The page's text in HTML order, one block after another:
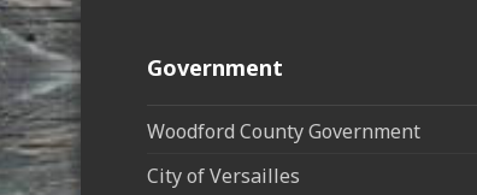
Government
Woodford County Government
City of Versailles